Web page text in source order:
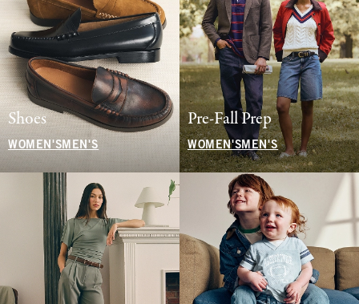
Shoes
WOMEN'S MEN'S
Pre-Fall Prep
WOMEN'SMEN'S